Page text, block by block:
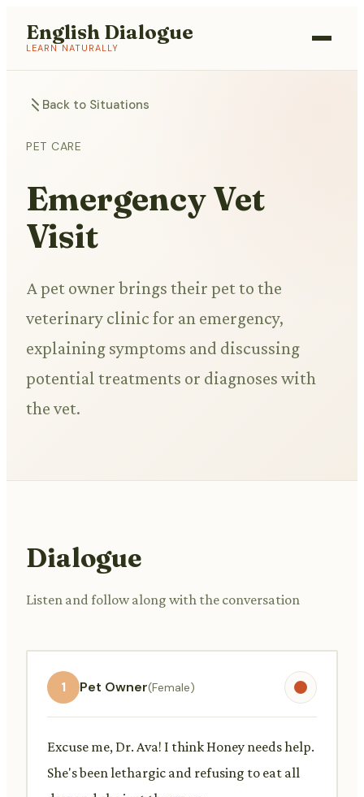
English Dialogue
LEARN NATURALLY
Back to Situations
PET CARE
Emergency Vet
Visit
A pet owner brings their pet to the
veterinary clinic for an emergency,
explaining symptoms and discussing
potential treatments or diagnoses with
the vet.
Dialogue
Listen and follow along with the conversation
1 Pet Owner(Female)
Excuse me, Dr. Ava! I think Honey needs help.
She's been lethargic and refusing to eat all